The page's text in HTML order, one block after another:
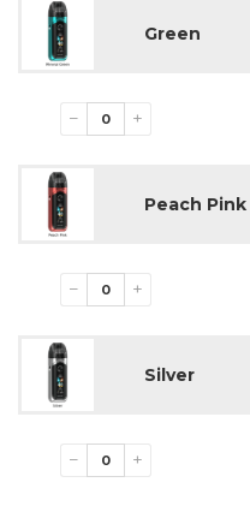
Green
− +
Peach Pink
− +
Silver
− +